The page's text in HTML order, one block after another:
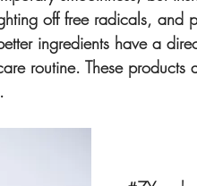
off free radicals, and
ingredients have a
routine. These products